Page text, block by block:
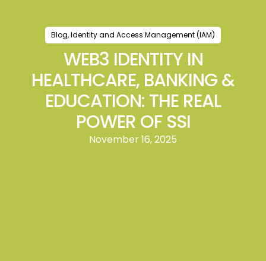
Blog,Identity and Access Management (IAM)
WEB3 IDENTITY IN
HEALTHCARE, BANKING &
EDUCATION: THE REAL
POWER OF SSI
November 16, 2025